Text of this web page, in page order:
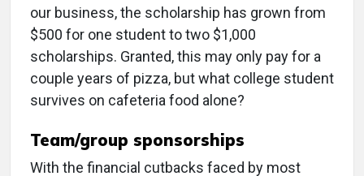
our business, the scholarship has grown from
$500 for one student to two $1,000
scholarships. Granted, this may only pay for a
couple years of pizza, but what college student
survives on cafeteria food alone?
Team/group sponsorships
With the financial cutbacks faced by most